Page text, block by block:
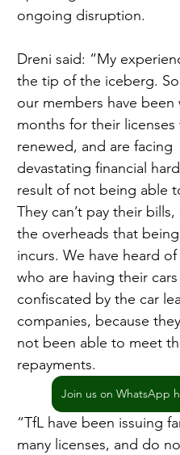
ongoing disruption.
Dreni said: “My
the tip of the iceberg.
our members have been
months for their
renewed, and are facing
devastating financial
result of not being able
They can’t pay their
the overheads that
incurs. We have heard
who are having their cars
confiscated by the car
companies, because
not been able to meet
repayments.
Join us on WhatsApp
“TfL have been issuing
many licenses, and do